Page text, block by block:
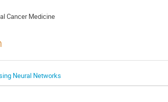
Cancer Medicine
Neural Networks